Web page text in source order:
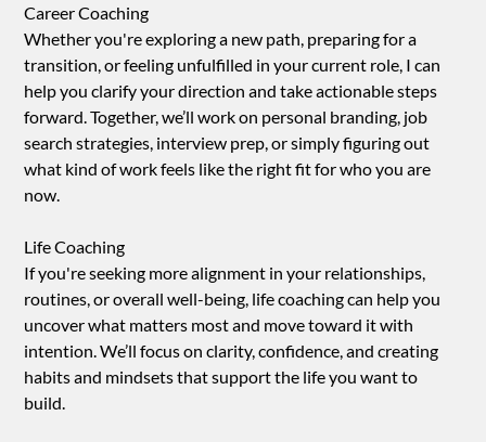
Career Coaching
Whether you're exploring a new path, preparing for a
transition, or feeling unfulfilled in your current role, I can
help you clarify your direction and take actionable steps
forward. Together, we’ll work on personal branding, job
search strategies, interview prep, or simply figuring out
what kind of work feels like the right fit for who you are
now.
Life Coaching
If you're seeking more alignment in your relationships,
routines, or overall well-being, life coaching can help you
uncover what matters most and move toward it with
intention. We’ll focus on clarity, confidence, and creating
habits and mindsets that support the life you want to
build.